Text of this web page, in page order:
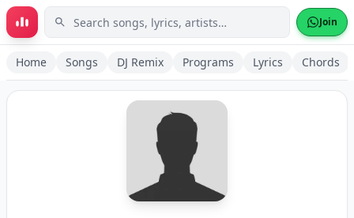
Skip to main content Join
Home Songs DJ Remix Programs Lyrics Chords